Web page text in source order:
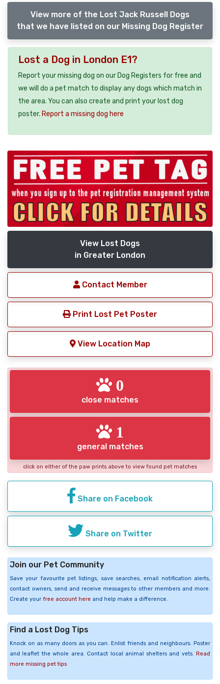
View more of the Lost Jack Russell Dogs
that we have listed on our Missing Dog Register
Lost a Dog in London E1?
Report your missing dog on our Dog Registers for free and
we will do a pet match to display any dogs which match in
the area. You can also create and print your lost dog
poster. Report a missing dog here
View Lost Dogs
in Greater London
Contact Member
Print Lost Pet Poster
View Location Map
0
close matches
1
general matches
click on either of the paw prints above to view found pet matches
Share on Facebook
Share on Twitter
Join our Pet Community
Save your favourite pet listings, save searches, email notification alerts,
contact owners, send and receive messages to other members and more.
Create your free account here and help make a difference.
Find a Lost Dog Tips
Knock on as many doors as you can. Enlist friends and neighbours. Poster
and leaflet the whole area. Contact local animal shelters and vets. Read
more missing pet tips